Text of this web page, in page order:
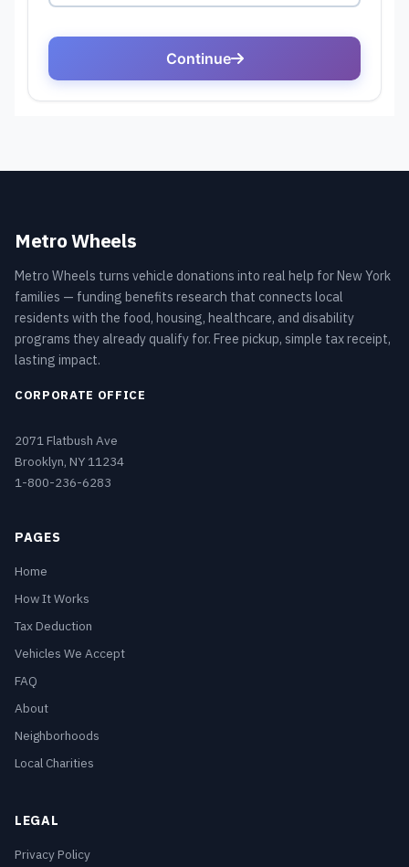
Metro Wheels
Metro Wheels turns vehicle donations into real help for New York
families — funding benefits research that connects local
residents with the food, housing, healthcare, and disability
programs they already qualify for. Free pickup, simple tax receipt,
lasting impact.
CORPORATE OFFICE
2071 Flatbush Ave
Brooklyn, NY 11234
1-800-236-6283
PAGES
Home
How It Works
Tax Deduction
Vehicles We Accept
FAQ
About
Neighborhoods
Local Charities
LEGAL
Privacy Policy